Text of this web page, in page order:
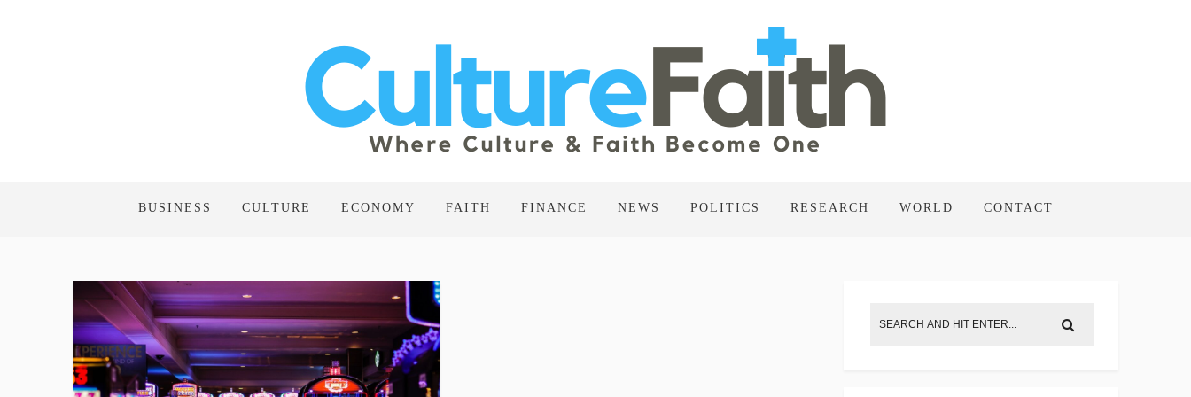
BUSINESS CULTURE ECONOMY FAITH FINANCE NEWS POLITICS RESEARCH WORLD CONTACT